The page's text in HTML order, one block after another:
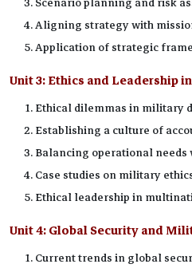
Aligning strategy with
Application of strategic
Unit 3:Ethics and Leadership
Ethical dilemmas in military
Establishing a culture of
Balancing operational
Case studies on military
Ethical leadership in
Unit 4:Global Security and
Current trends in global